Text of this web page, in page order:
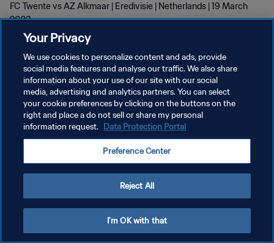
FC Twente vs AZ Alkmaar | Eredivisie | Netherlands | 19 March
2023
DATENSCHUTZ
NUTZUNGSBEDINGUNGEN
COOKIE-EINSTELLUNGEN VERWALTEN
Your Privacy
We use cookies to personalize content and ads, provide
social media features and analyse our traffic. We also share
information about your use of our site with our social
media, advertising and analytics partners. You can select
your cookie preferences by clicking on the buttons on the
right and place a do not sell or share my personal
information request. Data Protection Portal
Preference Center
Reject All
I'm OK with that